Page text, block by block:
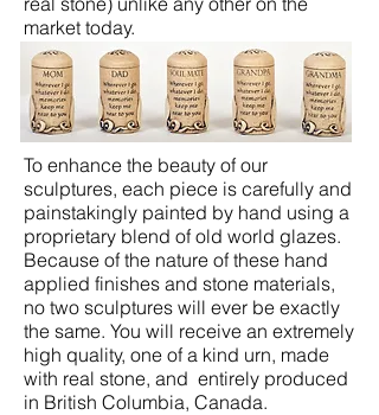
market today.
To enhance the beauty of our
sculptures, each piece is carefully and
painstakingly painted by hand using a
proprietary blend of old world glazes.
Because of the nature of these hand
applied finishes and stone materials,
no two sculptures will ever be exactly
the same. You will receive an extremely
high quality, one of a kind urn, made
with real stone, and entirely produced
in British Columbia, Canada.